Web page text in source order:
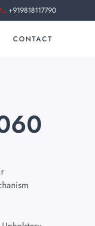
+919818117790
CONTACT